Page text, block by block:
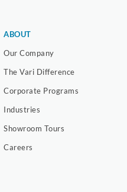
ABOUT
Our Company
The Vari Difference
Corporate Programs
Industries
Showroom Tours
Careers